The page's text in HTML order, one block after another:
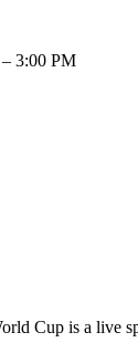
3:00 PM
Cup is a live